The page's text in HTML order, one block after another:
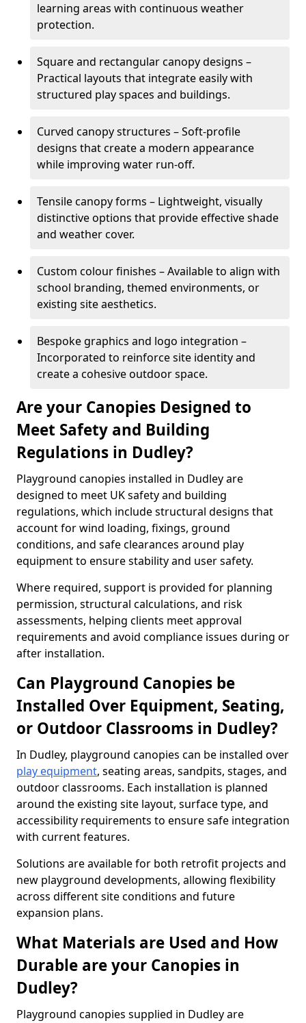
learning areas with continuous weather
protection.
Square and rectangular canopy designs –
Practical layouts that integrate easily with
structured play spaces and buildings.
Curved canopy structures – Soft-profile
designs that create a modern appearance
while improving water run-off.
Tensile canopy forms – Lightweight, visually
distinctive options that provide effective shade
and weather cover.
Custom colour finishes – Available to align with
school branding, themed environments, or
existing site aesthetics.
Bespoke graphics and logo integration –
Incorporated to reinforce site identity and
create a cohesive outdoor space.
Are your Canopies Designed to
Meet Safety and Building
Regulations in Dudley?
Playground canopies installed in Dudley are
designed to meet UK safety and building
regulations, which include structural designs that
account for wind loading, fixings, ground
conditions, and safe clearances around play
equipment to ensure stability and user safety.
Where required, support is provided for planning
permission, structural calculations, and risk
assessments, helping clients meet approval
requirements and avoid compliance issues during or
after installation.
Can Playground Canopies be
Installed Over Equipment, Seating,
or Outdoor Classrooms in Dudley?
In Dudley, playground canopies can be installed over
play equipment, seating areas, sandpits, stages, and
outdoor classrooms. Each installation is planned
around the existing site layout, surface type, and
accessibility requirements to ensure safe integration
with current features.
Solutions are available for both retrofit projects and
new playground developments, allowing flexibility
across different site conditions and future
expansion plans.
What Materials are Used and How
Durable are your Canopies in
Dudley?
Playground canopies supplied in Dudley are